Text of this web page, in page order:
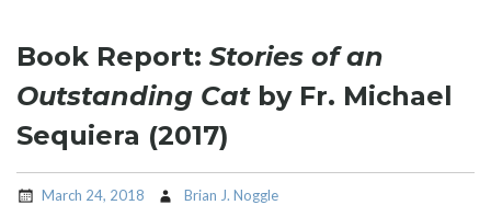
Book Report: Stories of an
Outstanding Catby Fr. Michael
Sequiera (2017)
March 24, 2018 Brian J. Noggle